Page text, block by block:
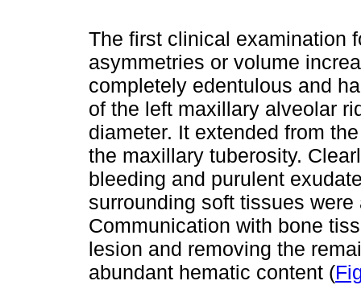
The first clinical examination
asymmetries or volume
completely edentulous and
of the left maxillary alveolar
diameter. It extended from
the maxillary tuberosity.
bleeding and purulent
surrounding soft tissues
Communication with bone
lesion and removing the
abundant hematic content (